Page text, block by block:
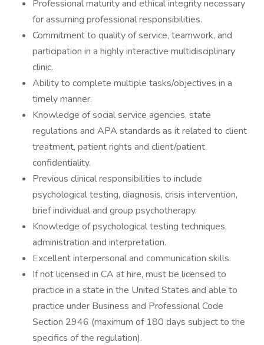
Professional maturity and ethical integrity necessary
for assuming professional responsibilities.
Commitment to quality of service, teamwork, and
participation in a highly interactive multidisciplinary
clinic.
Ability to complete multiple tasks/objectives in a
timely manner.
Knowledge of social service agencies, state
regulations and APA standards as it related to client
treatment, patient rights and client/patient
confidentiality.
Previous clinical responsibilities to include
psychological testing, diagnosis, crisis intervention,
brief individual and group psychotherapy.
Knowledge of psychological testing techniques,
administration and interpretation.
Excellent interpersonal and communication skills.
If not licensed in CA at hire, must be licensed to
practice in a state in the United States and able to
practice under Business and Professional Code
Section 2946 (maximum of 180 days subject to the
specifics of the regulation).